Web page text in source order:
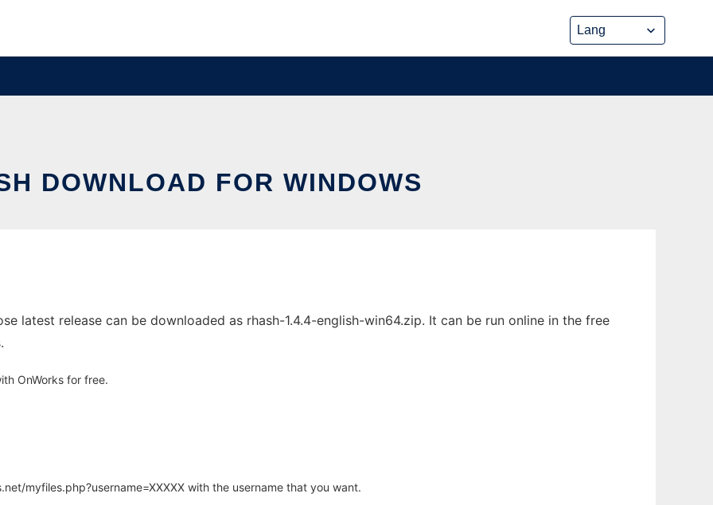
DOWNLOAD FOR WINDOWS
latest release can be downloaded as rhash-1.4.4-english-win64.zip. It can be run online in the free
OnWorks for free.
myfiles.php?username=XXXXX with the username that you want.